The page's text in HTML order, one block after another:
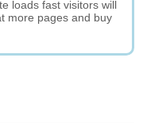
loads fast visitors will
more pages and buy